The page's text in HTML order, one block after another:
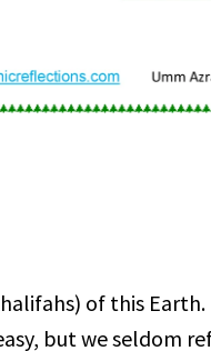
but we seldom